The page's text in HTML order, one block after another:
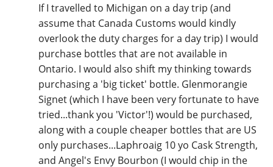
If I travelled to Michigan on a day trip (and
assume that Canada Customs would kindly
overlook the duty charges for a day trip) I would
purchase bottles that are not available in
Ontario. I would also shift my thinking towards
purchasing a 'big ticket' bottle. Glenmorangie
Signet (which I have been very fortunate to have
tried...thank you 'Victor'!) would be purchased,
along with a couple cheaper bottles that are US
only purchases...Laphroaig 10 yo Cask Strength,
and Angel's Envy Bourbon (I would chip in the